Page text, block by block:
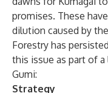
promises. These
dilution caused by
Forestry has
this issue as part of
Gumi:
Strategy